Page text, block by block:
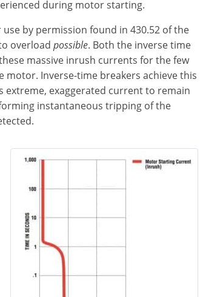
during motor starting.
by permission found in 430.52 of the
overload possible. Both the inverse time
massive inrush currents for the few
Inverse-time breakers achieve this
extreme, exaggerated current to remain
instantaneous tripping of the